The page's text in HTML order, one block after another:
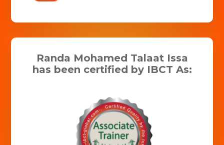
Randa Mohamed Talaat Issa
has been certified by IBCT As: